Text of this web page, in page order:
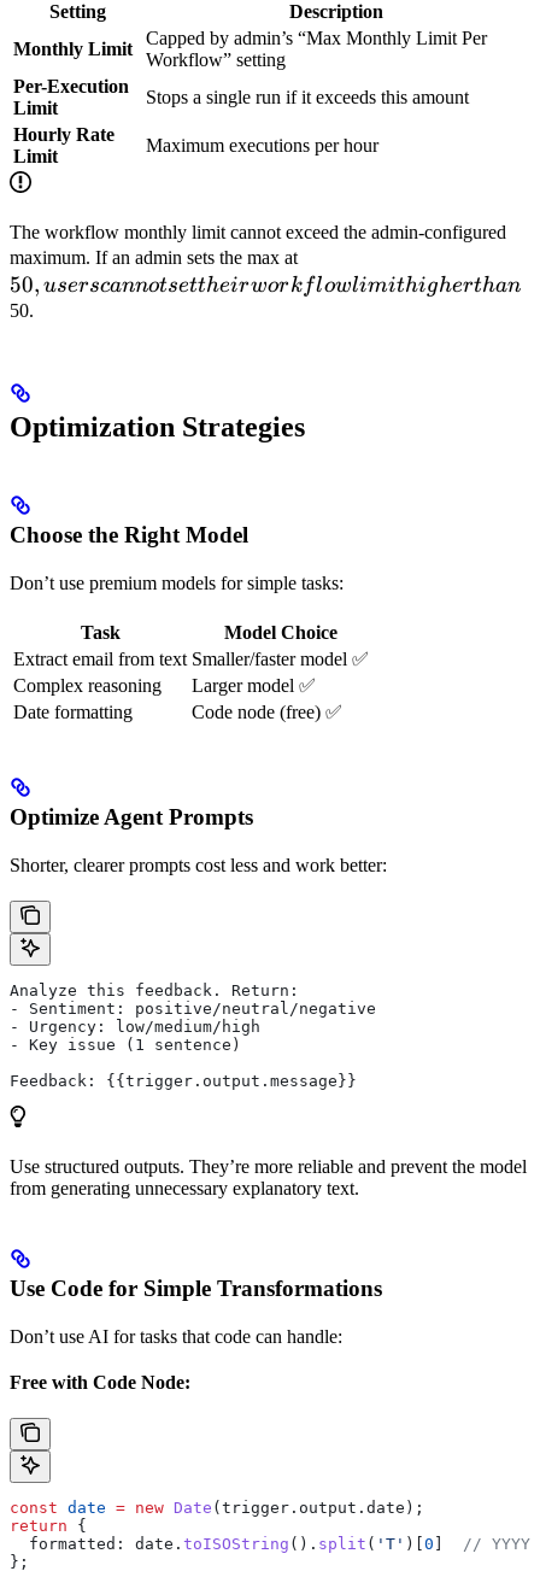
Setting
Description
Monthly Limit
Capped by admin’s “Max Monthly Limit Per
Workflow” setting
Per-Execution
Limit
Stops a single run if it exceeds this amount
Hourly Rate
Limit
Maximum executions per hour
The workflow monthly limit cannot exceed the admin-configured
maximum. If an admin sets the max at50, users
cannot
than
50, userscannotsettheirworkflowlimithigherthan
50.
Optimization Strategies
Choose the Right Model
Don’t use premium models for simple tasks:
Task
Model Choice
Extract email from text Smaller/faster model ✅
Complex reasoning
Larger model ✅
Date formatting
Code node (free) ✅
Optimize Agent Prompts
Shorter, clearer prompts cost less and work better:
Analyze this feedback. Return:
- Sentiment: positive/neutral/negative
- Urgency: low/medium/high
- Key issue (1 sentence)
Feedback: {{trigger.output.message}}
Use structured outputs. They’re more reliable and prevent the model
from generating unnecessary explanatory text.
Use Code for Simple Transformations
Don’t use AI for tasks that code can handle:
Free with Code Node:
const date = new Date ( trigger . output . date );
return {
  formatted:
date . toISOString (). split ( 'T' )[ 0
// YYYY-
};